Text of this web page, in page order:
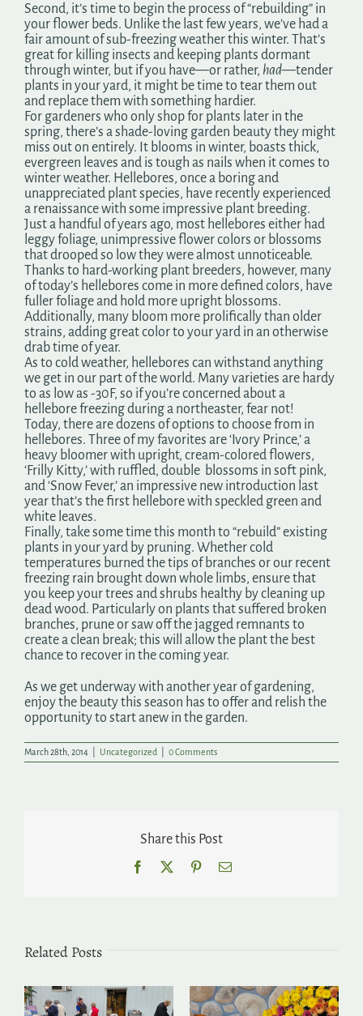
Second, it’s time to begin the process of “rebuilding” in
your flower beds. Unlike the last few years, we’ve had a
fair amount of sub-freezing weather this winter. That’s
great for killing insects and keeping plants dormant
through winter, but if you have—or rather, had—tender
plants in your yard, it might be time to tear them out
and replace them with something hardier.
For gardeners who only shop for plants later in the
spring, there’s a shade-loving garden beauty they might
miss out on entirely. It blooms in winter, boasts thick,
evergreen leaves and is tough as nails when it comes to
winter weather. Hellebores, once a boring and
unappreciated plant species, have recently experienced
a renaissance with some impressive plant breeding.
Just a handful of years ago, most hellebores either had
leggy foliage, unimpressive flower colors or blossoms
that drooped so low they were almost unnoticeable.
Thanks to hard-working plant breeders, however, many
of today’s hellebores come in more defined colors, have
fuller foliage and hold more upright blossoms.
Additionally, many bloom more prolifically than older
strains, adding great color to your yard in an otherwise
drab time of year.
As to cold weather, hellebores can withstand anything
we get in our part of the world. Many varieties are hardy
to as low as -30F, so if you’re concerned about a
hellebore freezing during a northeaster, fear not!
Today, there are dozens of options to choose from in
hellebores. Three of my favorites are ‘Ivory Prince,’ a
heavy bloomer with upright, cream-colored flowers,
‘Frilly Kitty,’ with ruffled, double blossoms in soft pink,
and ‘Snow Fever,’ an impressive new introduction last
year that’s the first hellebore with speckled green and
white leaves.
Finally, take some time this month to “rebuild” existing
plants in your yard by pruning. Whether cold
temperatures burned the tips of branches or our recent
freezing rain brought down whole limbs, ensure that
you keep your trees and shrubs healthy by cleaning up
dead wood. Particularly on plants that suffered broken
branches, prune or saw off the jagged remnants to
create a clean break; this will allow the plant the best
chance to recover in the coming year.
As we get underway with another year of gardening,
enjoy the beauty this season has to offer and relish the
opportunity to start anew in the garden.
March 28th, 2014 Uncategorized 0 Comments
Share this Post
Facebook PinterestEmail
Related Posts